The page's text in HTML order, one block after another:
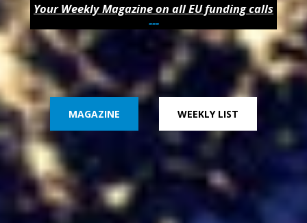
Your Weekly Magazine on all EU funding calls
---
MAGAZINE WEEKLY LIST